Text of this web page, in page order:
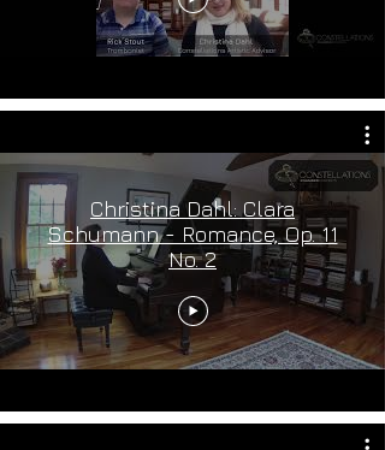
Christina Dahl: Clara
Schumann - Romance, Op. 11
No. 2